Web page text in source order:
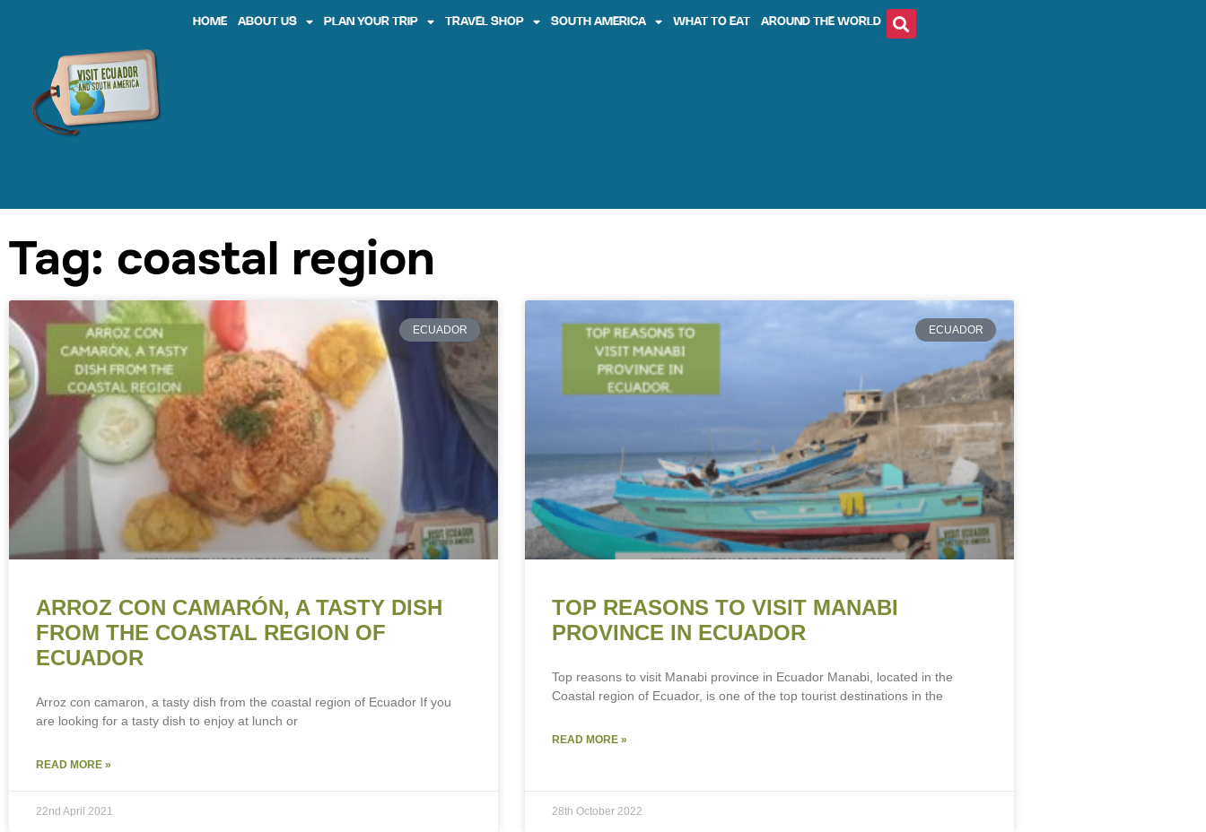
HOME ABOUT US PLAN YOUR TRIP TRAVEL SHOP SOUTH AMERICA WHAT TO EAT AROUND THE WORLD
Tag: coastal region
ECUADOR
ARROZ CON CAMARÓN, A TASTY DISH
FROM THE COASTAL REGION OF
ECUADOR
Arroz con camaron, a tasty dish from the coastal region of Ecuador If you
are looking for a tasty dish to enjoy at lunch or
READ MORE »
22nd April 2021
ECUADOR
TOP REASONS TO VISIT MANABI
PROVINCE IN ECUADOR
Top reasons to visit Manabi province in Ecuador Manabi, located in the
Coastal region of Ecuador, is one of the top tourist destinations in the
READ MORE »
28th October 2022